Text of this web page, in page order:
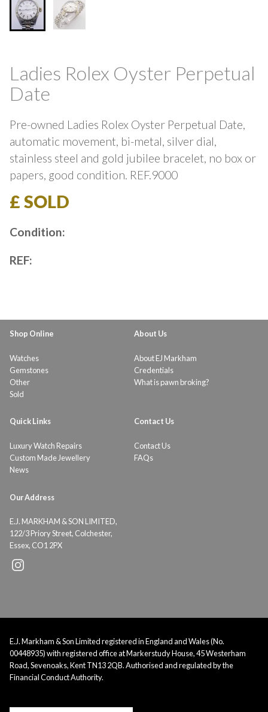
Ladies Rolex Oyster Perpetual
Date
Pre-owned Ladies Rolex Oyster Perpetual Date,
automatic movement, bi-metal, silver dial,
stainless steel and gold jubilee bracelet, no box or
papers, good condition. REF.9000
£ SOLD
Condition:
REF:
Shop Online
Watches
Gemstones
Other
Sold
About Us
About EJ Markham
Credentials
What is pawn broking?
Quick Links
Luxury Watch Repairs
Custom Made Jewellery
News
Contact Us
Contact Us
FAQs
Our Address
E.J. MARKHAM & SON LIMITED,
122/3 Priory Street, Colchester,
Essex, CO1 2PX
E.J. Markham & Son Limited registered in England and Wales (No.
00448935) with registered office at Markerstudy House, 45 Westerham
Road, Sevenoaks, Kent TN13 2QB. Authorised and regulated by the
Financial Conduct Authority.